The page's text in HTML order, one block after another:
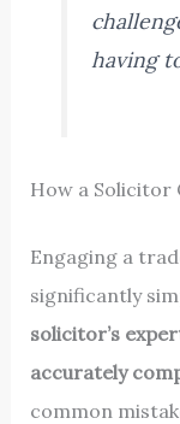
having
How a Solicitor
Engaging a
significantly
solicitor’s
accurately
common